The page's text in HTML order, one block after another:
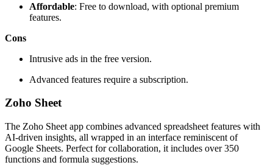
Affordable: Free to download, with optional premium
features.
Cons
Intrusive ads in the free version.
Advanced features require a subscription.
Zoho Sheet
The Zoho Sheet app combines advanced spreadsheet features with
AI-driven insights, all wrapped in an interface reminiscent of
Google Sheets. Perfect for collaboration, it includes over 350
functions and formula suggestions.